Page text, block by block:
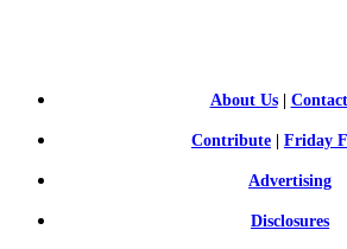
About Us|
Contribute Friday
Advertising
Disclosures